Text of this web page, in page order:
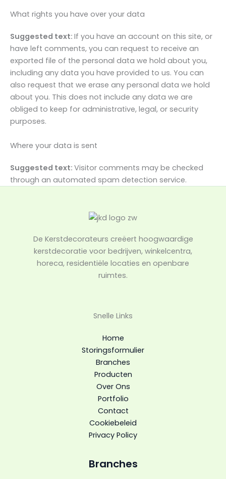
What rights you have over your data
Suggested text: If you have an account on this site, or
have left comments, you can request to receive an
exported file of the personal data we hold about you,
including any data you have provided to us. You can
also request that we erase any personal data we hold
about you. This does not include any data we are
obliged to keep for administrative, legal, or security
purposes.
Where your data is sent
Suggested text: Visitor comments may be checked
through an automated spam detection service.
De Kerstdecorateurs creëert hoogwaardige
kerstdecoratie voor bedrijven, winkelcentra,
horeca, residentiële locaties en openbare
ruimtes.
Snelle Links
Home
Storingsformulier
Branches
Producten
Over Ons
Portfolio
Contact
Cookiebeleid
Privacy Policy
Branches